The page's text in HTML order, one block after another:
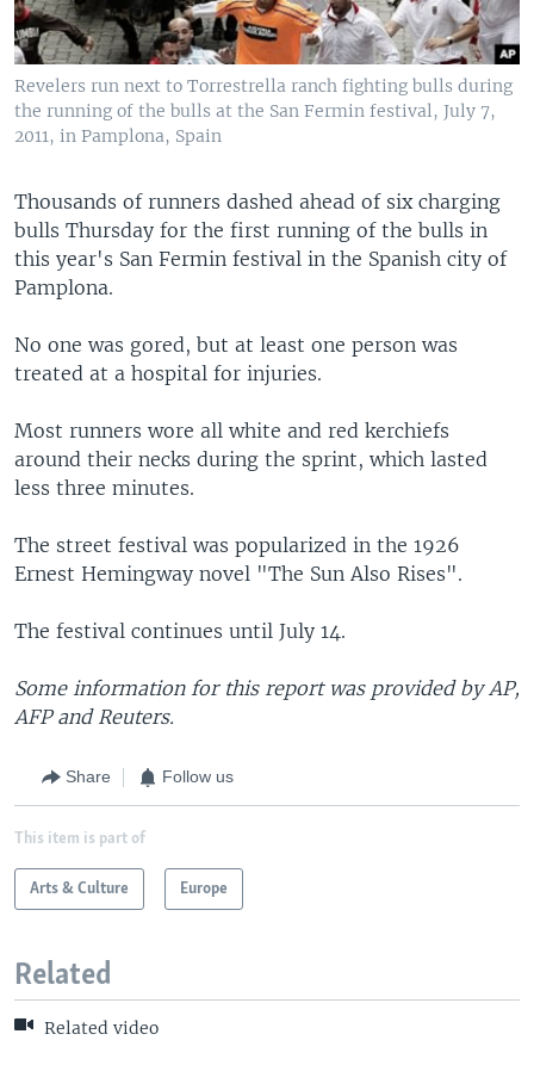
Revelers run next to Torrestrella ranch fighting bulls during
the running of the bulls at the San Fermin festival, July 7,
2011, in Pamplona, Spain
Thousands of runners dashed ahead of six charging
bulls Thursday for the first running of the bulls in
this year's San Fermin festival in the Spanish city of
Pamplona.
No one was gored, but at least one person was
treated at a hospital for injuries.
Most runners wore all white and red kerchiefs
around their necks during the sprint, which lasted
less three minutes.
The street festival was popularized in the 1926
Ernest Hemingway novel "The Sun Also Rises".
The festival continues until July 14.
Some information for this report was provided by AP,
AFP and Reuters.
Share Follow us
This item is part of
Arts & Culture Europe
Related
Related video